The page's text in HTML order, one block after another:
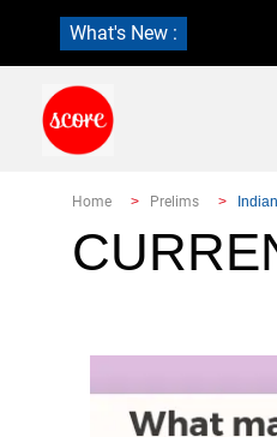
What's New :
Home Prelims